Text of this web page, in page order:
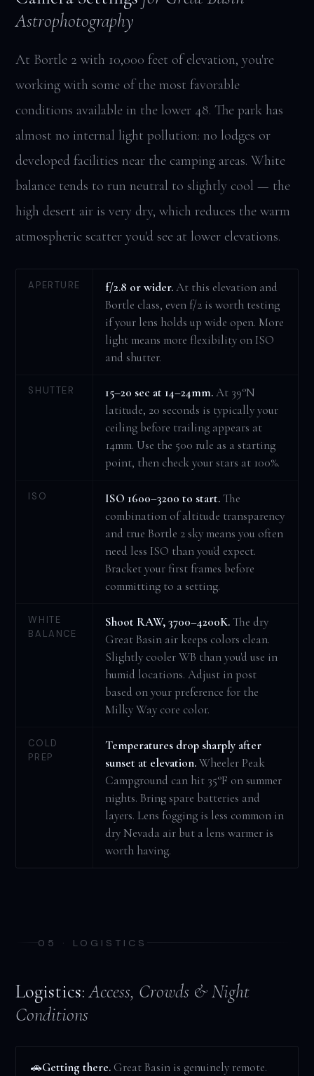
Astrophotography
At Bortle 2 with 10,000 feet of elevation, you're
working with some of the most favorable
conditions available in the lower 48. The park has
almost no internal light pollution: no lodges or
developed facilities near the camping areas. White
balance tends to run neutral to slightly cool — the
high desert air is very dry, which reduces the warm
atmospheric scatter you'd see at lower elevations.
APERTURE f/2.8 or wider.At this elevation and
Bortle class, even f/2 is worth testing
if your lens holds up wide open. More
light means more flexibility on ISO
and shutter.
SHUTTER 15–20 sec at 14–24mm.At 39°N
latitude, 20 seconds is typically your
ceiling before trailing appears at
14mm. Use the 500 rule as a starting
point, then check your stars at 100%.
ISO ISO 1600–3200 to start.The
combination of altitude transparency
and true Bortle 2 sky means you often
need less ISO than you'd expect.
Bracket your first frames before
committing to a setting.
WHITE
BALANCE
Shoot RAW, 3700–4200K.The dry
Great Basin air keeps colors clean.
Slightly cooler WB than you'd use in
humid locations. Adjust in post
based on your preference for the
Milky Way core color.
COLD
PREP
Temperatures drop sharply after
sunset at elevation.Wheeler Peak
Campground can hit 35°F on summer
nights. Bring spare batteries and
layers. Lens fogging is less common in
dry Nevada air but a lens warmer is
worth having.
05 · LOGISTICS
Logistics:Access, Crowds & Night
Conditions
🚗Getting there. Great Basin is genuinely remote.